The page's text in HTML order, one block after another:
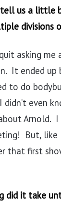
tell us a little
divisions
asking me
It ended up
to do
even
Arnold. I
But, like
that first
did it take